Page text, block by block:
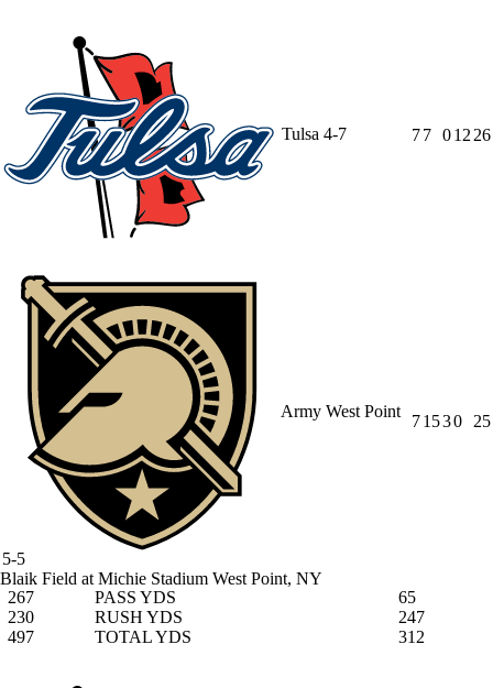
Tulsa 4-7 77 012 26
Army West Point
5-5
71530 25
Blaik Field at Michie Stadium West Point, NY
267
PASS YDS
65
230
RUSH YDS
247
497
TOTAL YDS 312